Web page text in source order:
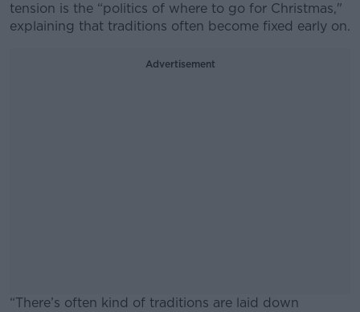
tension is the “politics of where to go for Christmas,"
explaining that traditions often become fixed early on.
Advertisement
“There’s often kind of traditions are laid down